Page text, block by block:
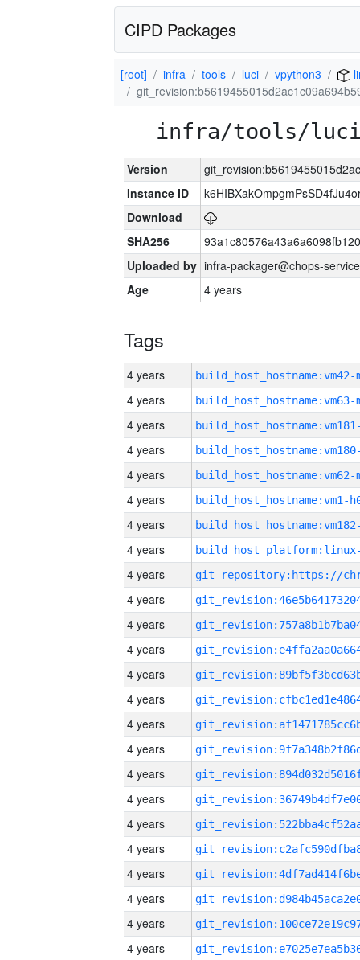
CIPD Packages
[root] infra tools luci vpython3
infra/tools/luci/
Version
Instance ID
Download
SHA256
Uploaded by infra-packager@chops-
Age
4 years
Tags
4 years build_host_hostname:vm42-
4 years build_host_hostname:vm63-
4 years
4 years
4 years build_host_hostname:vm62-
4 years build_host_hostname:vm1-
4 years
4 years
4 years
4 years
4 years
4 years
4 years
4 years
4 years
4 years
4 years
4 years
4 years
4 years
4 years
4 years
4 years
4 years